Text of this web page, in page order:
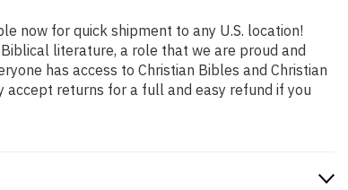
now for quick shipment to any U.S. location!
literature, a role that we are proud and
has access to Christian Bibles and Christian
returns for a full and easy refund if you